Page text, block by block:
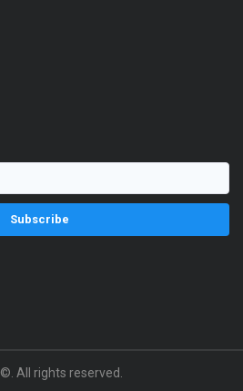
Subscribe
©. All rights reserved.